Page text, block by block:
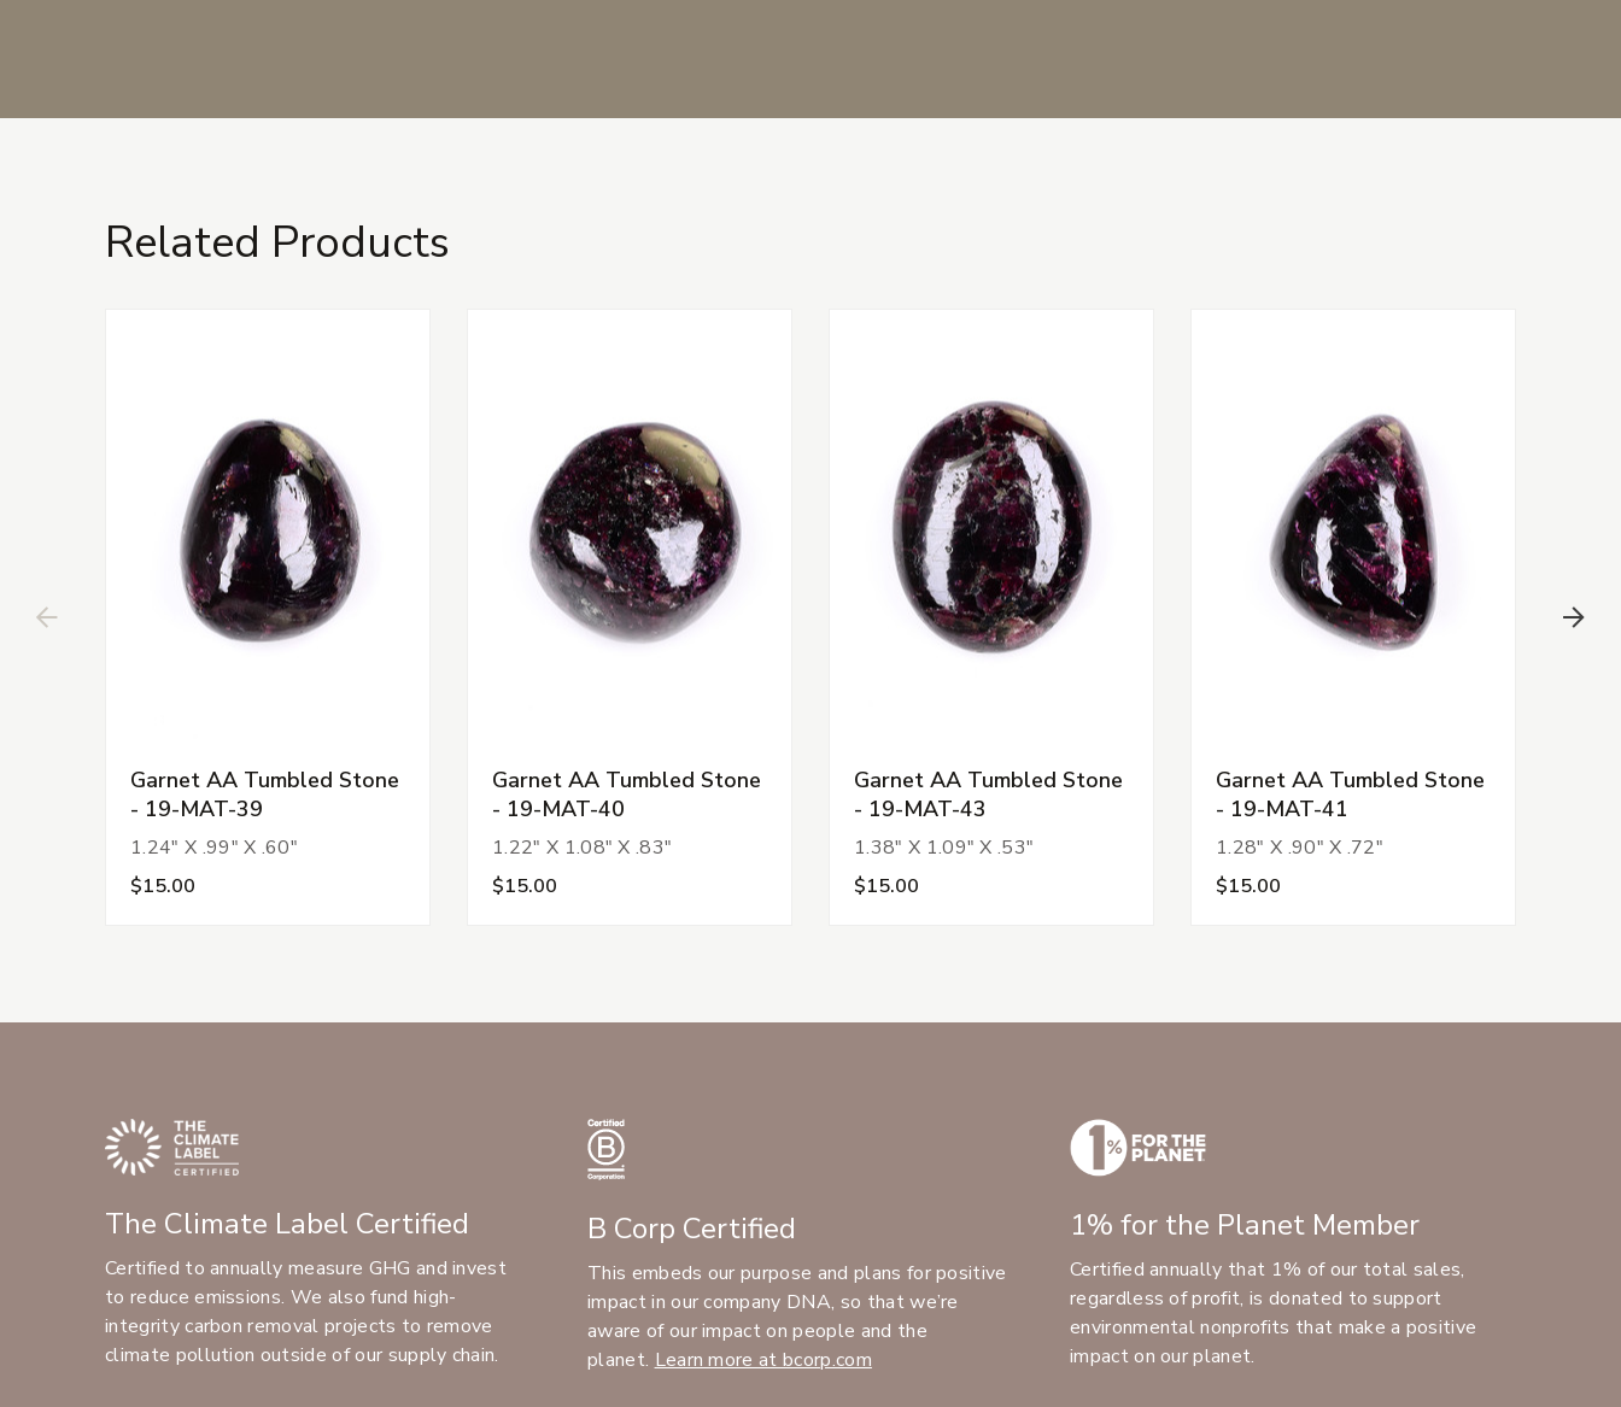
Related Products
Garnet AA Tumbled Stone
- 19-MAT-39
1.24" X .99" X .60"
$15.00
Garnet AA Tumbled Stone
- 19-MAT-40
1.22" X 1.08" X .83"
$15.00
Garnet AA Tumbled Stone
- 19-MAT-43
1.38" X 1.09" X .53"
$15.00
Garnet AA Tumbled Stone
- 19-MAT-41
1.28" X .90" X .72"
$15.00
The Climate Label Certified
Certified to annually measure GHG and invest
to reduce emissions. We also fund high-
integrity carbon removal projects to remove
climate pollution outside of our supply chain.
B Corp Certified
This embeds our purpose and plans for positive
impact in our company DNA, so that we’re
aware of our impact on people and the
planet. Learn more at bcorp.com
1% for the Planet Member
Certified annually that 1% of our total sales,
regardless of profit, is donated to support
environmental nonprofits that make a positive
impact on our planet.